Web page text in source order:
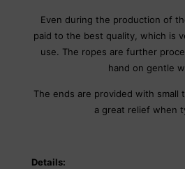
Even during the production of
paid to the best quality, which is
use. The ropes are further
hand on gentle
The ends are provided with small
a great relief when
Details: